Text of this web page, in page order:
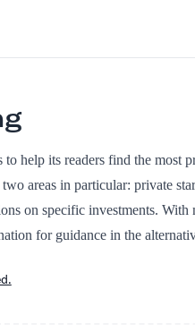
to help its readers find the most
areas in particular: private
on specific investments.
for guidance in the